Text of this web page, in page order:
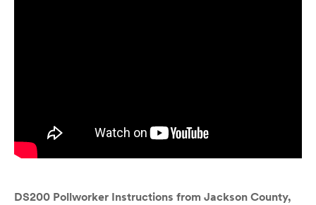
DS200 Pollworker Instructions from Jackson County,